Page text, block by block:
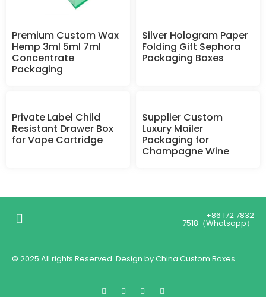
Premium Custom Wax
Hemp 3ml 5ml 7ml
Concentrate
Packaging
Silver Hologram Paper
Folding Gift Sephora
Packaging Boxes
Private Label Child
Resistant Drawer Box
for Vape Cartridge
Supplier Custom
Luxury Mailer
Packaging for
Champagne Wine
+86 172 7832
7518（Whatsapp）
© 2025 All rights Reserved. Design by China Custom Boxes